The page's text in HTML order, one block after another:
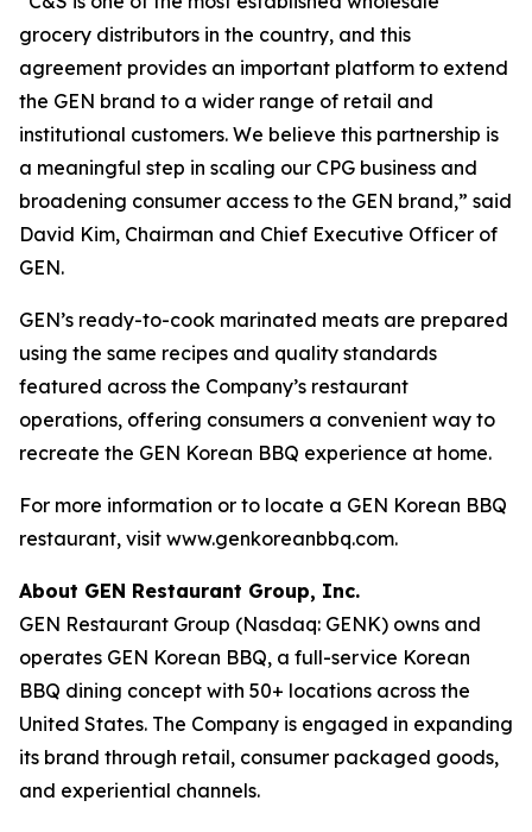
grocery distributors in the country, and this
agreement provides an important platform to extend
the GEN brand to a wider range of retail and
institutional customers. We believe this partnership is
a meaningful step in scaling our CPG business and
broadening consumer access to the GEN brand,” said
David Kim, Chairman and Chief Executive Officer of
GEN.
GEN’s ready-to-cook marinated meats are prepared
using the same recipes and quality standards
featured across the Company’s restaurant
operations, offering consumers a convenient way to
recreate the GEN Korean BBQ experience at home.
For more information or to locate a GEN Korean BBQ
restaurant, visit www.genkoreanbbq.com.
About GEN Restaurant Group, Inc.
GEN Restaurant Group (Nasdaq: GENK) owns and
operates GEN Korean BBQ, a full-service Korean
BBQ dining concept with 50+ locations across the
United States. The Company is engaged in expanding
its brand through retail, consumer packaged goods,
and experiential channels.